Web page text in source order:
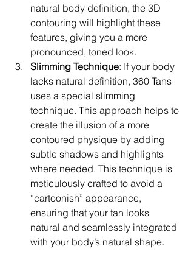
natural body definition, the 3D
contouring will highlight these
features, giving you a more
pronounced, toned look.
Slimming Technique: If your body
lacks natural definition, 360 Tans
uses a special slimming
technique. This approach helps to
create the illusion of a more
contoured physique by adding
subtle shadows and highlights
where needed. This technique is
meticulously crafted to avoid a
“cartoonish” appearance,
ensuring that your tan looks
natural and seamlessly integrated
with your body’s natural shape.